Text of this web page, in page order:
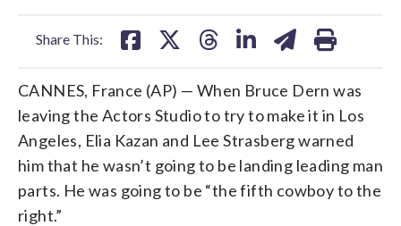
Share This:
CANNES, France (AP) — When Bruce Dern was
leaving the Actors Studio to try to make it in Los
Angeles, Elia Kazan and Lee Strasberg warned
him that he wasn’t going to be landing leading man
parts. He was going to be “the fifth cowboy to the
right.”